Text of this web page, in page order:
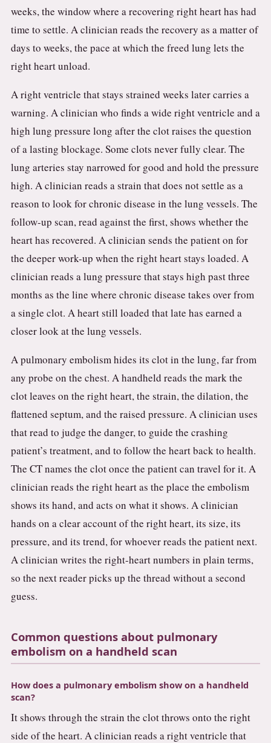
weeks, the window where a recovering right heart has had
time to settle. A clinician reads the recovery as a matter of
days to weeks, the pace at which the freed lung lets the
right heart unload.
A right ventricle that stays strained weeks later carries a
warning. A clinician who finds a wide right ventricle and a
high lung pressure long after the clot raises the question
of a lasting blockage. Some clots never fully clear. The
lung arteries stay narrowed for good and hold the pressure
high. A clinician reads a strain that does not settle as a
reason to look for chronic disease in the lung vessels. The
follow-up scan, read against the first, shows whether the
heart has recovered. A clinician sends the patient on for
the deeper work-up when the right heart stays loaded. A
clinician reads a lung pressure that stays high past three
months as the line where chronic disease takes over from
a single clot. A heart still loaded that late has earned a
closer look at the lung vessels.
A pulmonary embolism hides its clot in the lung, far from
any probe on the chest. A handheld reads the mark the
clot leaves on the right heart, the strain, the dilation, the
flattened septum, and the raised pressure. A clinician uses
that read to judge the danger, to guide the crashing
patient’s treatment, and to follow the heart back to health.
The CT names the clot once the patient can travel for it. A
clinician reads the right heart as the place the embolism
shows its hand, and acts on what it shows. A clinician
hands on a clear account of the right heart, its size, its
pressure, and its trend, for whoever reads the patient next.
A clinician writes the right-heart numbers in plain terms,
so the next reader picks up the thread without a second
guess.
Common questions about pulmonary
embolism on a handheld scan
How does a pulmonary embolism show on a handheld
scan?
It shows through the strain the clot throws onto the right
side of the heart. A clinician reads a right ventricle that